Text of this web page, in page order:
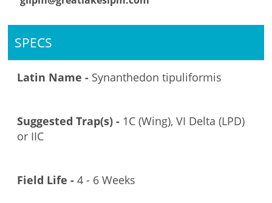
SPECS
Latin Name - Synanthedon tipuliformis
Suggested Trap(s) - 1C (Wing), VI Delta (LPD)
or IIC
Field Life -4 - 6 Weeks